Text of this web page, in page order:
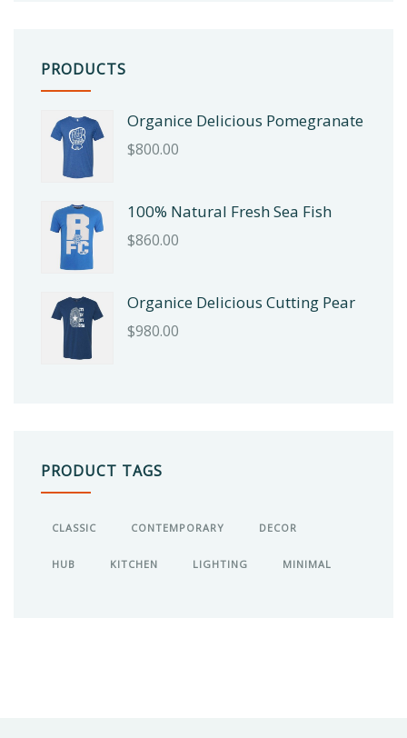
PRODUCTS
Organice Delicious Pomegranate
$800.00
100% Natural Fresh Sea Fish
$860.00
Organice Delicious Cutting Pear
$980.00
PRODUCT TAGS
CLASSIC CONTEMPORARY DECOR
HUB KITCHEN LIGHTING MINIMAL